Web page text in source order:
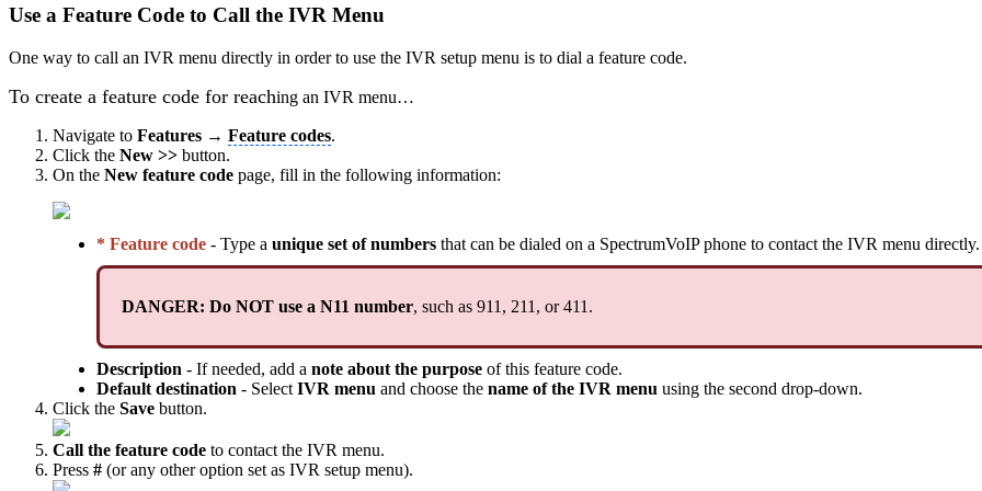
Use a Feature Code to Call the IVR Menu
One way to call an IVR menu directly in order to use the IVR setup menu is to dial a feature code.
To create a feature code for reaching an IVR menu…
Navigate to Features → Feature codes.
Click the New >> button.
On the New feature code page, fill in the following information:
* Feature code - Type a unique set of numbers that can be dialed on a SpectrumVoIP phone to contact the IVR menu
DANGER: Do NOT use a N11 number, such as 911, 211, or 411.
Description - If needed, add a note about the purpose of this feature code.
Default destination - Select IVR menu and choose the name of the IVR menu using the second drop-down.
Click the Save button.
Call the feature code to contact the IVR menu.
Press # (or any other option set as IVR setup menu).